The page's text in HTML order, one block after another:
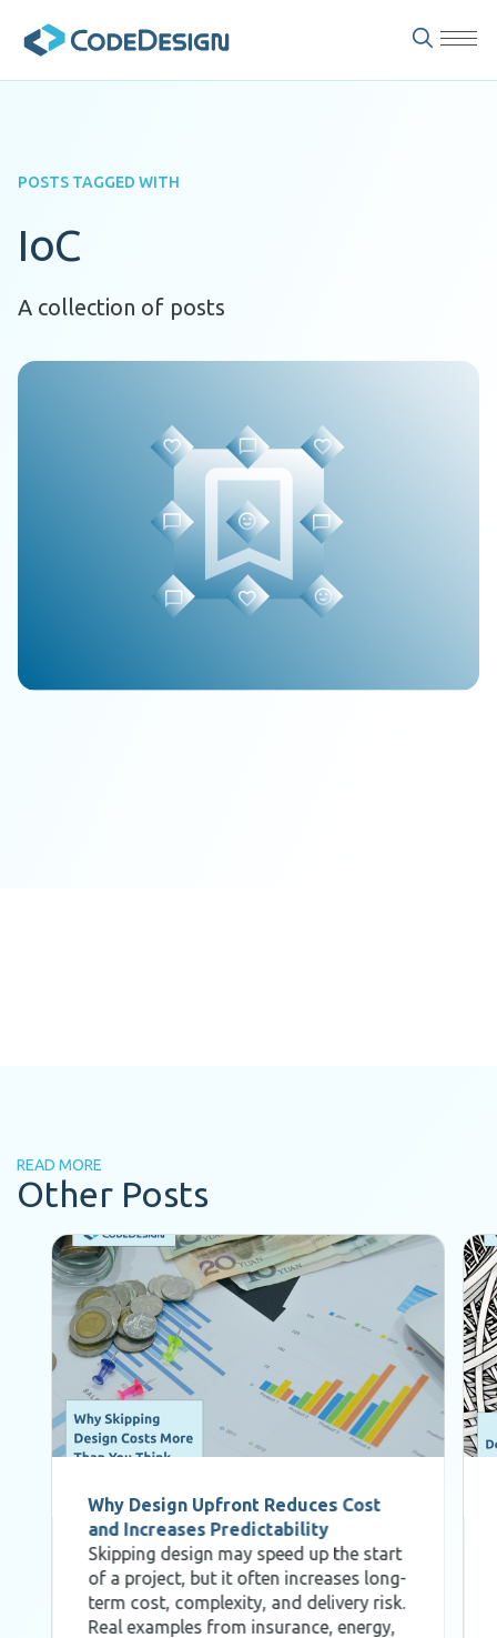
POSTS TAGGED WITH
IoC
A collection of posts
READ MORE
Other Posts
Why Design Upfront Reduces Cost
and Increases Predictability
Skipping design may speed up the start
of a project, but it often increases long-
term cost, complexity, and delivery risk.
Real examples from insurance, energy,